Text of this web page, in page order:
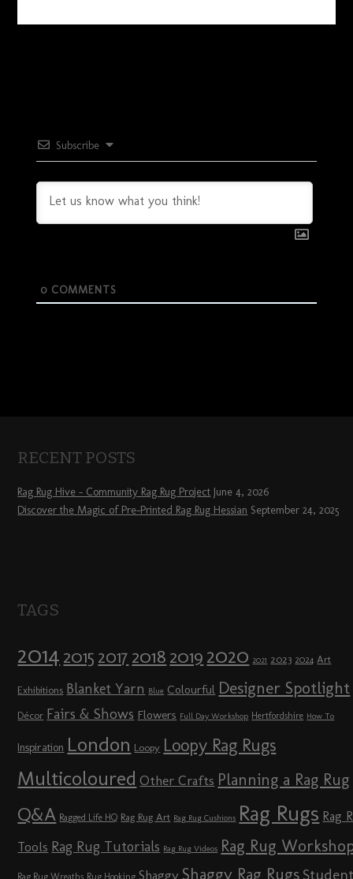
Subscribe
0COMMENTS
RECENT POSTS
Rag Rug Hive – Community Rag Rug Project June 4, 2026
Discover the Magic of Pre-Printed Rag Rug Hessian September 24, 2025
TAGS
2014 2015 2017 2018 2019 2020 2021 2023 2024 Art
Exhibitions Blanket Yarn Blue Colourful Designer Spotlight
Décor Fairs & Shows Flowers Full Day Workshop Hertfordshire How To
Inspiration London Loopy Loopy Rag Rugs
Multicoloured Other Crafts Planning a Rag Rug
Q&A Ragged Life HQ Rag Rug Art Rag Rug Cushions Rag Rugs Rag
Tools Rag Rug Tutorials Rag Rug Videos Rag Rug
Rag Rug Wreaths Rug Hooking Shaggy Shaggy Rag Rugs